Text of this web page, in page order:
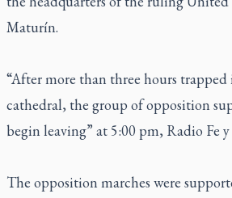
Maturín.
“After more than three hours
cathedral, the group of opposition
begin leaving” at 5:00 pm, Radio Fe
The opposition marches were